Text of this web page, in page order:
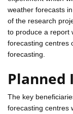
weather forecasts
of the research
to produce a report
forecasting centres
forecasting.
Planned
The key
forecasting centres